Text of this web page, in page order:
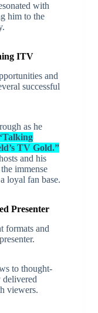
with
him to the
ITV
and
successful
as he
TV Gold.”
and his
immense
loyal fan base.
Presenter
formats and
to thought-
viewers.